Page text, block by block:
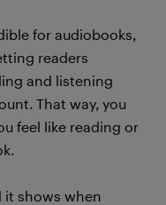
for audiobooks,
readers
and listening
That way, you
feel like reading or
it shows when